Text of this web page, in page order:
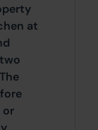
at
or